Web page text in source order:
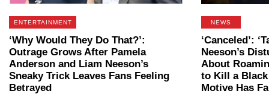
ENTERTAINMENT
‘Why Would They Do That?’:
Outrage Grows After Pamela
Anderson and Liam Neeson’s
Sneaky Trick Leaves Fans Feeling
Betrayed
NEWS
‘Canceled’:
Neeson’s
About
to Kill a
Motive Has